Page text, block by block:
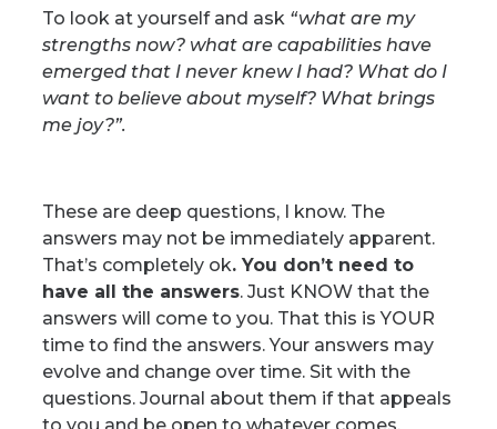
To look at yourself and ask “what are my
strengths now? what are capabilities have
emerged that I never knew I had? What do I
want to believe about myself? What brings
me joy?”.
These are deep questions, I know. The
answers may not be immediately apparent.
That’s completely ok. You don’t need to
have all the answers. Just KNOW that the
answers will come to you. That this is YOUR
time to find the answers. Your answers may
evolve and change over time. Sit with the
questions. Journal about them if that appeals